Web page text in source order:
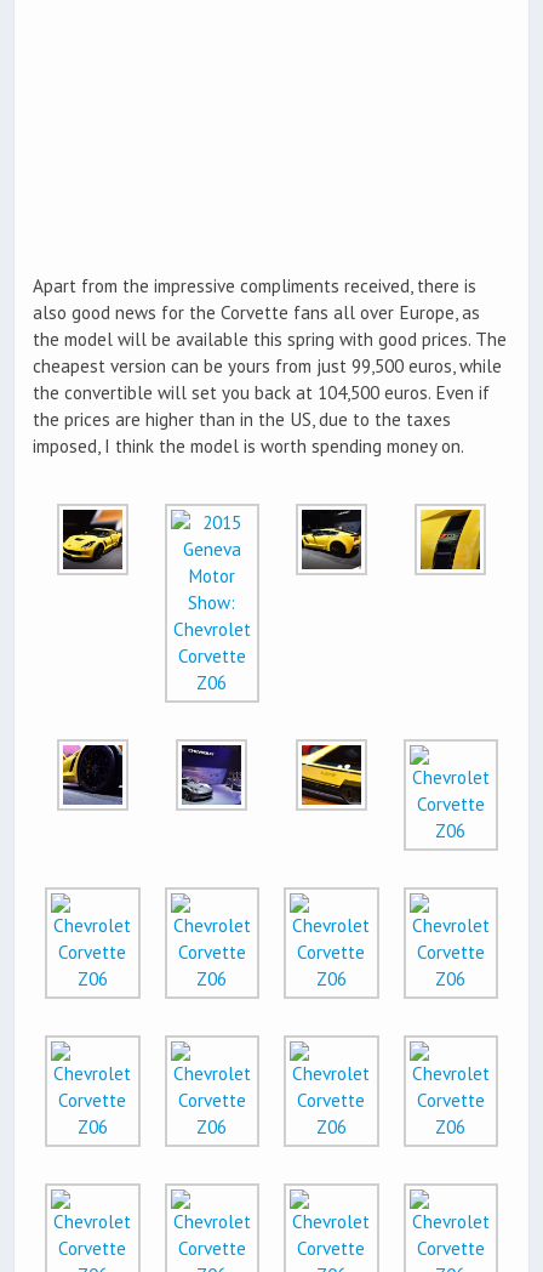
Apart from the impressive compliments received, there is
also good news for the Corvette fans all over Europe, as
the model will be available this spring with good prices. The
cheapest version can be yours from just 99,500 euros, while
the convertible will set you back at 104,500 euros. Even if
the prices are higher than in the US, due to the taxes
imposed, I think the model is worth spending money on.